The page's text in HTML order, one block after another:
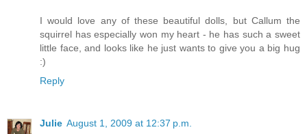
I would love any of these beautiful dolls, but Callum the
squirrel has especially won my heart - he has such a sweet
little face, and looks like he just wants to give you a big hug
:)
Reply
Julie August 1, 2009 at 12:37 p.m.